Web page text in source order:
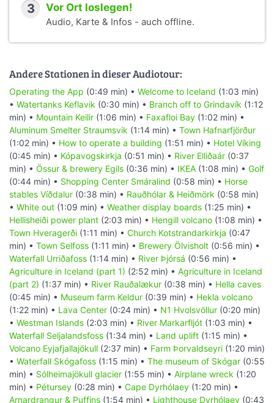
3 Vor Ort loslegen!
Audio, Karte & Infos - auch offline.
Andere Stationen in dieser Audiotour:
Operating the App (0:49 min) • Welcome to Iceland (1:03 min)
• Watertanks Keflavik (0:30 min) • Branch off to Grindavík (1:12
min) • Mountain Keilir (1:06 min) • Faxafloi Bay (1:02 min) •
Aluminum Smelter Straumsvik (1:14 min) • Town Hafnarfjörður
(1:02 min) • How to operate a building (1:51 min) • Hotel Víking
(0:45 min) • Kópavogskirkja (0:51 min) • River Elliðaár (0:37
min) • Össur & brewery Egils (0:36 min) • IKEA (1:08 min) • Golf
(0:44 min) • Shopping Center Smáralind (0:58 min) • Horse
stables Víðdalur (0:38 min) • Rauðhólar & Heiðmörk (0:58 min)
• White out (1:09 min) • Weather display boards (1:25 min) •
Hellisheiði power plant (2:03 min) • Hengill volcano (1:08 min) •
Town Hveragerði (1:11 min) • Church Kotstrandarkirkja (0:47
min) • Town Selfoss (1:11 min) • Brewery Ölvisholt (0:56 min) •
Waterfall Urriðafoss (1:14 min) • River Þjórsá (0:56 min) •
Agriculture in Iceland (part 1) (2:52 min) • Agriculture in Iceland
(part 2) (1:37 min) • River Rauðalækur (0:38 min) • Hella caves
(0:45 min) • Museum farm Keldur (0:39 min) • Hekla volcano
(1:22 min) • Lava Center (0:24 min) • N1 Hvolsvöllur (0:20 min)
• Westman Islands (2:03 min) • River Markarfljót (1:03 min) •
Waterfall Seljalandsfoss (1:34 min) • Land uplift (1:15 min) •
Volcano Eyjafjallajökull (2:37 min) • Farm Þorvaldseyri (1:20 min)
• Waterfall Skógafoss (1:15 min) • The museum of Skógar (0:55
min) • Sólheimajökull glacier (1:55 min) • Airplane wreck (1:20
min) • Pétursey (0:28 min) • Cape Dyrhólaey (1:20 min) •
Arnardrangur & Puffins (1:54 min) • Lighthouse Dyrhólaey (0:43